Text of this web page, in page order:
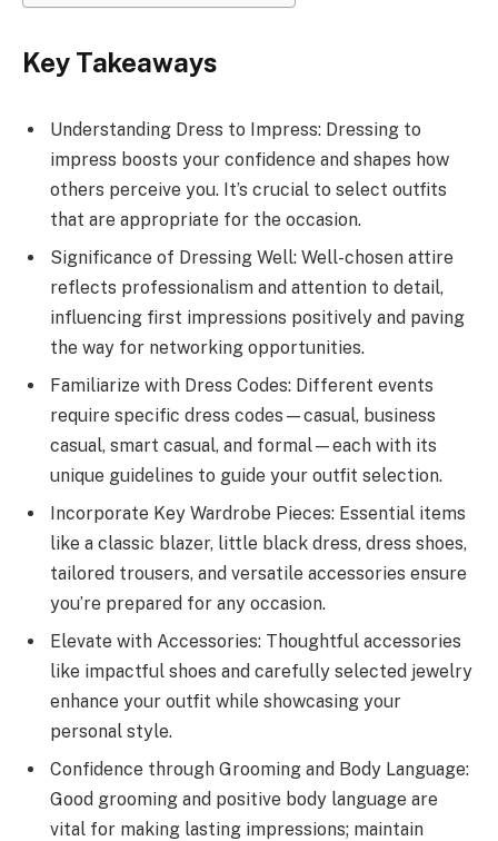
Key Takeaways
Understanding Dress to Impress: Dressing to
impress boosts your confidence and shapes how
others perceive you. It’s crucial to select outfits
that are appropriate for the occasion.
Significance of Dressing Well: Well-chosen attire
reflects professionalism and attention to detail,
influencing first impressions positively and paving
the way for networking opportunities.
Familiarize with Dress Codes: Different events
require specific dress codes—casual, business
casual, smart casual, and formal—each with its
unique guidelines to guide your outfit selection.
Incorporate Key Wardrobe Pieces: Essential items
like a classic blazer, little black dress, dress shoes,
tailored trousers, and versatile accessories ensure
you’re prepared for any occasion.
Elevate with Accessories: Thoughtful accessories
like impactful shoes and carefully selected jewelry
enhance your outfit while showcasing your
personal style.
Confidence through Grooming and Body Language:
Good grooming and positive body language are
vital for making lasting impressions; maintain